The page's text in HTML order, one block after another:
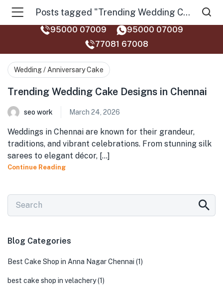
Posts tagged "Trending Wedding Cake Designs in Chennai"
95000 07009
95000 07009
77081 67008‬
Wedding / Anniversary Cake
Trending Wedding Cake Designs in Chennai
seo work March 24, 2026
Weddings in Chennai are known for their grandeur,
traditions, and vibrant celebrations. From stunning silk
sarees to elegant décor, [...]
Continue Reading
Blog Categories
Best Cake Shop in Anna Nagar Chennai (1)
best cake shop in velachery(1)